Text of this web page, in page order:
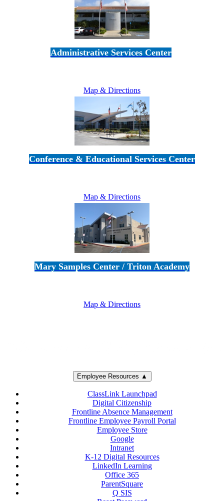
Administrative Services Center
Map & Directions
Conference & Educational Services Center
Map & Directions
Mary Samples Center / Triton Academy
Map & Directions
Employee Resources ▲
ClassLink Launchpad
Digital Citizenship
Frontline Absence Management
Frontline Employee Payroll Portal
Employee Store
Google
Intranet
K-12 Digital Resources
LinkedIn Learning
Office 365
ParentSquare
Q SIS